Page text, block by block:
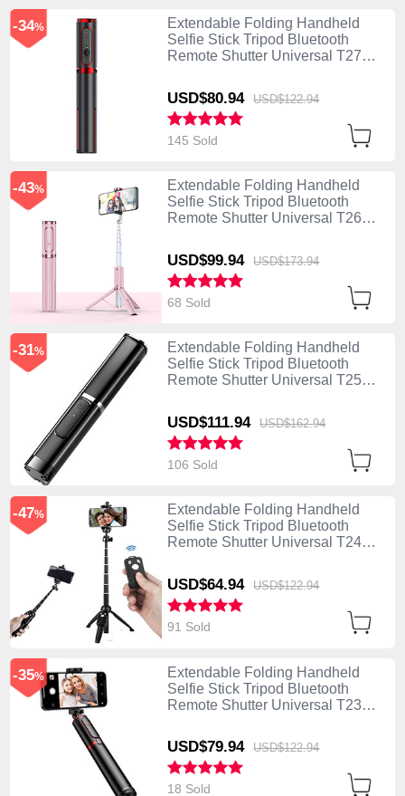
Extendable Folding Handheld
Selfie Stick Tripod Bluetooth
Remote Shutter Universal T27
USD$80.94 USD$122.94
-34%
145 Sold
Extendable Folding Handheld
Selfie Stick Tripod Bluetooth
Remote Shutter Universal T26
USD$99.94 USD$173.94
-43%
68 Sold
Extendable Folding Handheld
Selfie Stick Tripod Bluetooth
Remote Shutter Universal T25
USD$111.94 USD$162.94
-31%
106 Sold
Extendable Folding Handheld
Selfie Stick Tripod Bluetooth
Remote Shutter Universal T24
USD$64.94 USD$122.94
-47%
91 Sold
Extendable Folding Handheld
Selfie Stick Tripod Bluetooth
Remote Shutter Universal T23
USD$79.94 USD$122.94
-35%
18 Sold